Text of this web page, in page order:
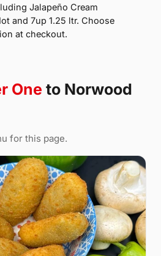
Jalapeño Cream
and 7up 1.25 ltr. Choose
at checkout.
One to Norwood
for this page.